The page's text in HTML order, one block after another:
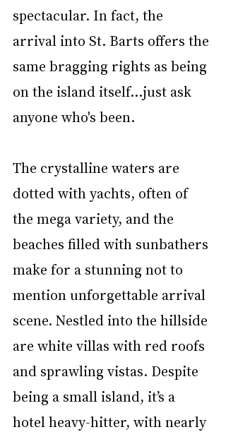
spectacular. In fact, the
arrival into St. Barts offers the
same bragging rights as being
on the island itself…just ask
anyone who's been.
The crystalline waters are
dotted with yachts, often of
the mega variety, and the
beaches filled with sunbathers
make for a stunning not to
mention unforgettable arrival
scene. Nestled into the hillside
are white villas with red roofs
and sprawling vistas. Despite
being a small island, it’s a
hotel heavy-hitter, with nearly